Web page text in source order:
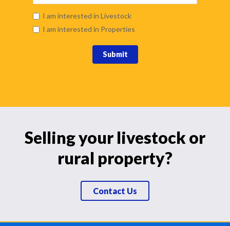
I am interested in Livestock
I am interested in Properties
Submit
Selling your livestock or
rural property?
Contact Us